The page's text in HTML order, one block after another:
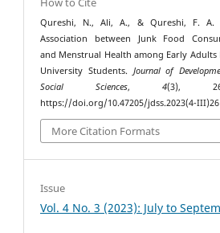
Qureshi, N., Ali, A., & Qureshi, F. A.
Association between Junk Food
and Menstrual Health among Early Adults
University Students. Journal of
Social Sciences,4(3),
https://doi.org/10.47205/jdss.2023(4-III)26
More Citation Formats
Issue
Vol. 4 No. 3 (2023): July to